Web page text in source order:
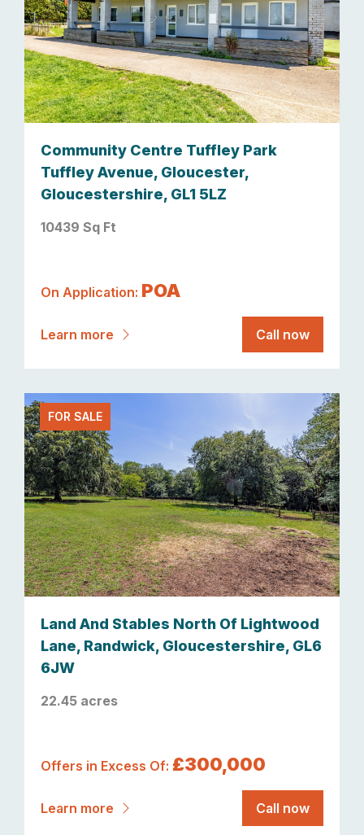
Community Centre Tuffley Park
Tuffley Avenue, Gloucester,
Gloucestershire, GL1 5LZ
10439 Sq Ft
On Application: POA
Learn more Call now
FOR SALE
Land And Stables North Of Lightwood
Lane, Randwick, Gloucestershire, GL6
6JW
22.45 acres
Offers in Excess Of: £300,000
Learn more Call now